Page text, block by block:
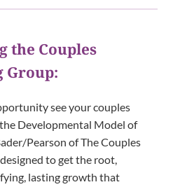
the Couples
Group:
see your couples
Developmental Model of
Pearson of The Couples
to get the root,
lasting growth that